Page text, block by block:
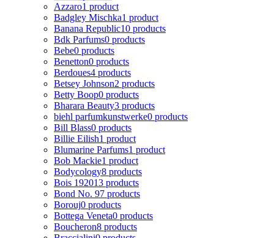
Azzaro1 product
Badgley Mischka1 product
Banana Republic10 products
Bdk Parfums0 products
Bebe0 products
Benetton0 products
Berdoues4 products
Betsey Johnson2 products
Betty Boop0 products
Bharara Beauty3 products
biehl parfumkunstwerke0 products
Bill Blass0 products
Billie Eilish1 product
Blumarine Parfums1 product
Bob Mackie1 product
Bodycology8 products
Bois 192013 products
Bond No. 97 products
Borouj0 products
Bottega Veneta0 products
Boucheron8 products